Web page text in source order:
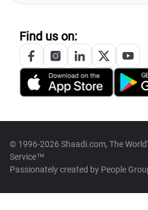
Find us on:
© 1996-2026 Shaadi.com, The
Service™
Passionately created by People